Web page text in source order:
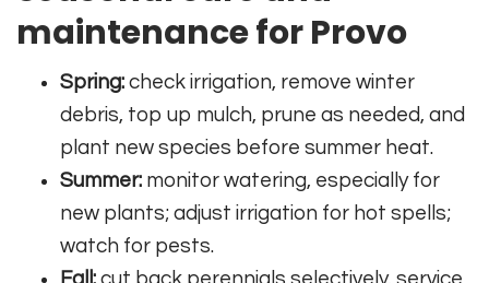
maintenance for Provo
Spring: check irrigation, remove winter
debris, top up mulch, prune as needed, and
plant new species before summer heat.
Summer: monitor watering, especially for
new plants; adjust irrigation for hot spells;
watch for pests.
Fall: cut back perennials selectively, service